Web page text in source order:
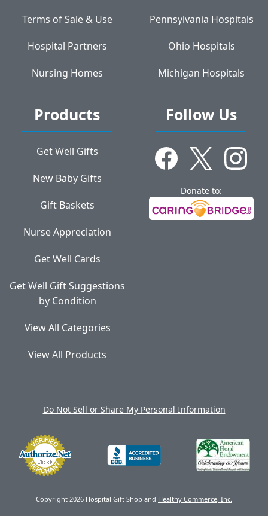
Terms of Sale & Use
Hospital Partners
Nursing Homes
Pennsylvania Hospitals
Ohio Hospitals
Michigan Hospitals
Products
Get Well Gifts
New Baby Gifts
Gift Baskets
Nurse Appreciation
Get Well Cards
Get Well Gift Suggestions
by Condition
View All Categories
View All Products
Follow Us
Donate to:
Do Not Sell or Share My Personal Information
Copyright 2026 Hospital Gift Shop and Healthy Commerce, Inc.